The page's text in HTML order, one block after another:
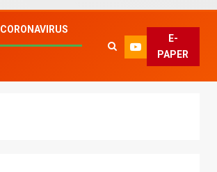
CORONAVIRUS
E-
PAPER